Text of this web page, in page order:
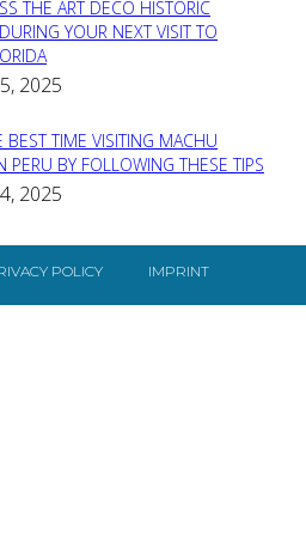
THE ART DECO HISTORIC
YOUR NEXT VISIT TO
2025
BEST TIME VISITING MACHU
PERU BY FOLLOWING THESE TIPS
2025
POLICY IMPRINT